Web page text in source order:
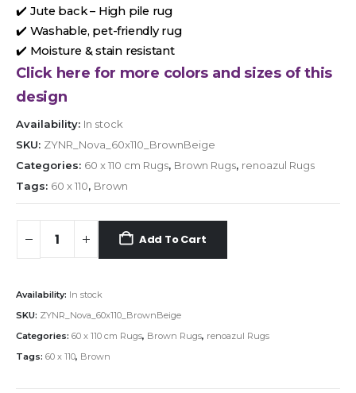
✔️ Jute back – High pile rug
✔️ Washable, pet-friendly rug
✔️ Moisture & stain resistant
Click here for more colors and sizes of this
design
Availability: In stock
SKU: ZYNR_Nova_60x110_BrownBeige
Categories: 60 x 110 cm Rugs, Brown Rugs, renoazul Rugs
Tags: 60 x 110, Brown
Add To Cart
Availability: In stock
SKU: ZYNR_Nova_60x110_BrownBeige
Categories: 60 x 110 cm Rugs, Brown Rugs, renoazul Rugs
Tags: 60 x 110, Brown